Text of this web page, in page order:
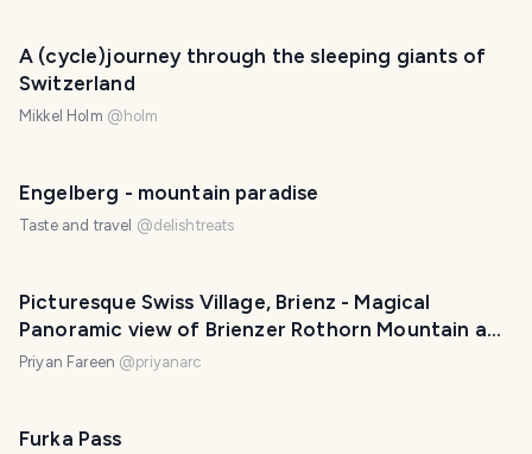
A (cycle)journey through the sleeping giants of
Switzerland
Mikkel Holm @ holm
Engelberg - mountain paradise
Taste and travel @delishtreats
Picturesque Swiss Village, Brienz - Magical
Panoramic view of Brienzer Rothorn Mountain and
Alps | Switzerland
Priyan Fareen @priyanarc
Furka Pass